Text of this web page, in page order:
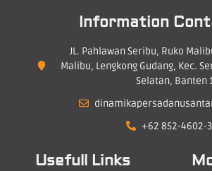
Information
JL. Pahlawan Seribu, Ruko
Malibu, Lengkong Gudang, Kec.
Selatan, Banten
+62 852-4602-
Usefull Links